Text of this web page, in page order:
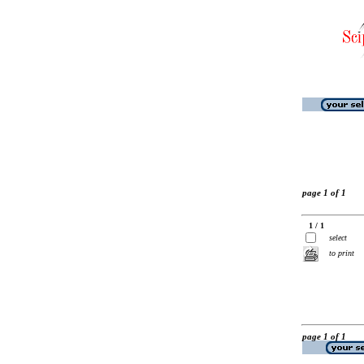
page 1 of 1
1 / 1
select
to print
page 1 of 1